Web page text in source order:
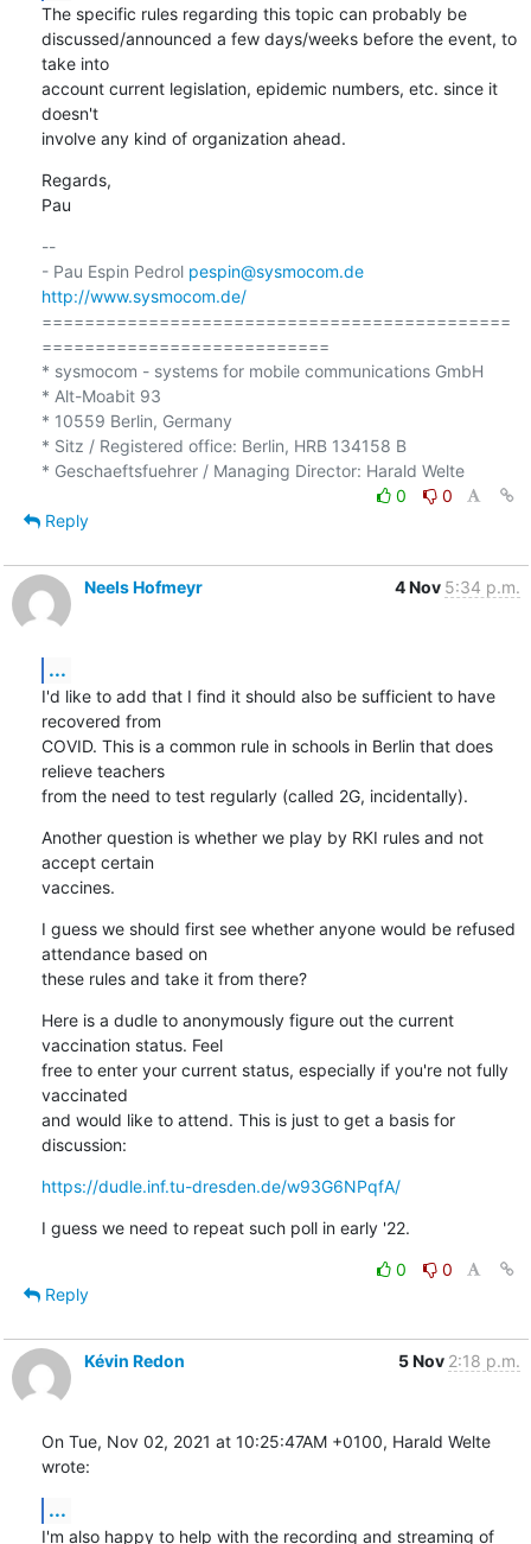
The specific rules regarding this topic can probably be
discussed/announced a few days/weeks before the event, to
take into
account current legislation, epidemic numbers, etc. since it
doesn't
involve any kind of organization ahead.
Regards,
Pau
--
- Pau Espin Pedrol pespin@sysmocom.de
http://www.sysmocom.de/
============================================
===========================
* sysmocom - systems for mobile communications GmbH
* Alt-Moabit 93
* 10559 Berlin, Germany
* Sitz / Registered office: Berlin, HRB 134158 B
* Geschaeftsfuehrer / Managing Director: Harald Welte
0
0
Reply
Neels Hofmeyr 4 Nov 5:34 p.m.
...
I'd like to add that I find it should also be sufficient to have
recovered from
COVID. This is a common rule in schools in Berlin that does
relieve teachers
from the need to test regularly (called 2G, incidentally).
Another question is whether we play by RKI rules and not
accept certain
vaccines.
I guess we should first see whether anyone would be refused
attendance based on
these rules and take it from there?
Here is a dudle to anonymously figure out the current
vaccination status. Feel
free to enter your current status, especially if you're not fully
vaccinated
and would like to attend. This is just to get a basis for
discussion:
https://dudle.inf.tu-dresden.de/w93G6NPqfA/
I guess we need to repeat such poll in early '22.
0
0
Reply
Kévin Redon 5 Nov 2:18 p.m.
On Tue, Nov 02, 2021 at 10:25:47AM +0100, Harald Welte
wrote:
...
I'm also happy to help with the recording and streaming of